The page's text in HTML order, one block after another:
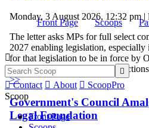
Front Page Scoops


 Contact  About  ScoopPro
Scoop
Front Page
Monday, 3 August 2026, 12:32 pm
The letter asks MPs for full select
2027 enabling legislation, especially
for that legislation to be in force by
legitimacy of the 2028 local
>>
Government's Council
Legal Foundation